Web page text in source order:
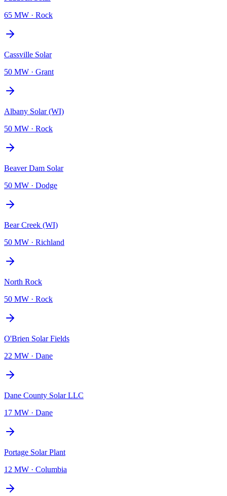
65 MW · Rock
Cassville Solar
50 MW · Grant
Albany Solar (WI)
50 MW · Rock
Beaver Dam Solar
50 MW · Dodge
Bear Creek (WI)
50 MW · Richland
North Rock
50 MW · Rock
O'Brien Solar Fields
22 MW · Dane
Dane County Solar LLC
17 MW · Dane
Portage Solar Plant
12 MW · Columbia